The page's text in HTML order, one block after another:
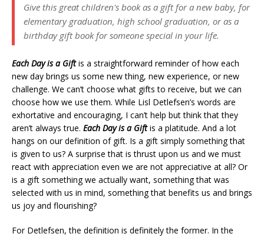
Give this great children's book as a gift for a new baby, for
elementary graduation, high school graduation, or as a
birthday gift book for someone special in your life.
Each Day is a Giftis a straightforward reminder of how each
new day brings us some new thing, new experience, or new
challenge. We can’t choose what gifts to receive, but we can
choose how we use them. While Lisl Detlefsen’s words are
exhortative and encouraging, I can’t help but think that they
aren’t always true. Each Day is a Giftis a platitude. And a lot
hangs on our definition of gift. Is a gift simply something that
is given to us? A surprise that is thrust upon us and we must
react with appreciation even we are not appreciative at all? Or
is a gift something we actually want, something that was
selected with us in mind, something that benefits us and brings
us joy and flourishing?
For Detlefsen, the definition is definitely the former. In the